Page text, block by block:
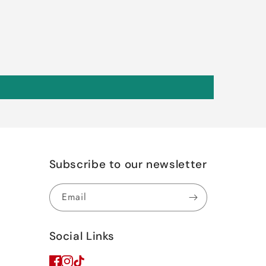
Subscribe to our newsletter
Email
Social Links